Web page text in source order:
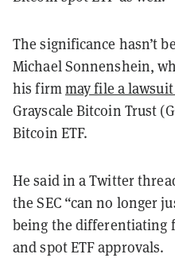
The significance hasn’t
Michael Sonnenshein,
his firmmay file a
Grayscale Bitcoin Trust
Bitcoin ETF.
He said in a Twitter
the SEC “can no longer
being the differentiating
and spot ETF approvals.